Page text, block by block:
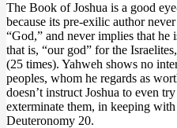
The Book of Joshua is a good
because its pre-exilic author
“God,” and never implies that he
that is, “our god” for the
(25 times). Yahweh shows no
peoples, whom he regards as
doesn’t instruct Joshua to even
exterminate them, in keeping
Deuteronomy 20.